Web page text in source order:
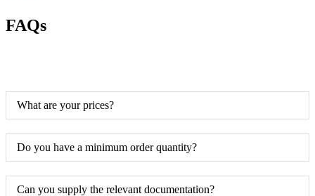
FAQs
What are your prices?
Do you have a minimum order quantity?
Can you supply the relevant documentation?